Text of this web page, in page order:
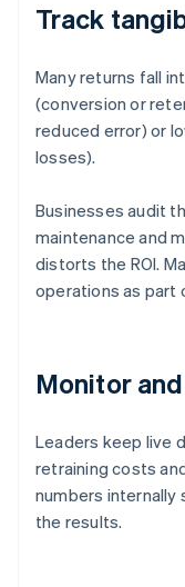
Track
Many returns fall
(conversion or
reduced error) or
losses).
Businesses audit
maintenance and
distorts the ROI.
operations as part
Monitor
Leaders keep live
retraining costs
numbers internally
the results.